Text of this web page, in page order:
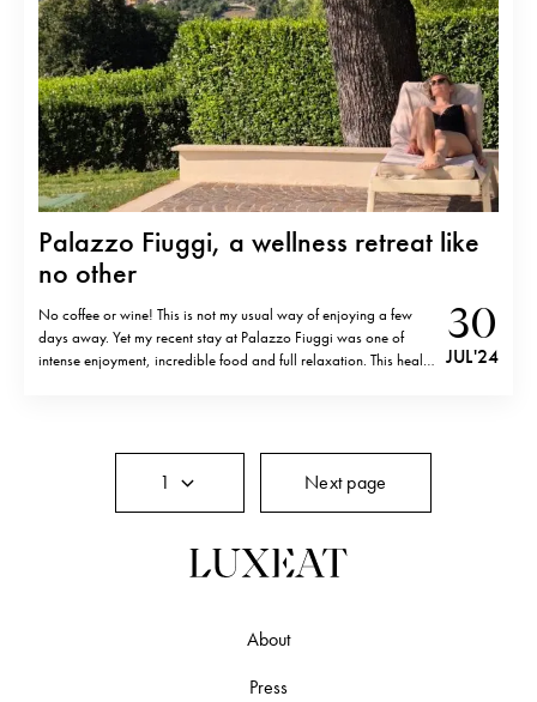
Palazzo Fiuggi, a wellness retreat like
no other
No coffee or wine! This is not my usual way of enjoying a few
days away. Yet my recent stay at Palazzo Fiuggi was one of
intense enjoyment, incredible food and full relaxation. This health
30
JUL '24
1 Next page
About
Press